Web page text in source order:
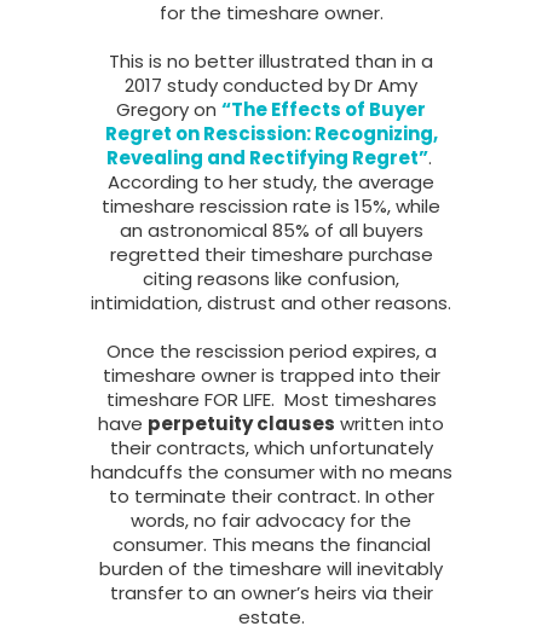
for the timeshare owner.
This is no better illustrated than in a
2017 study conducted by Dr Amy
Gregory on “The Effects of Buyer
Regret on Rescission: Recognizing,
Revealing and Rectifying Regret”.
According to her study, the average
timeshare rescission rate is 15%, while
an astronomical 85% of all buyers
regretted their timeshare purchase
citing reasons like confusion,
intimidation, distrust and other reasons.
Once the rescission period expires, a
timeshare owner is trapped into their
timeshare FOR LIFE. Most timeshares
have perpetuity clauses written into
their contracts, which unfortunately
handcuffs the consumer with no means
to terminate their contract. In other
words, no fair advocacy for the
consumer. This means the financial
burden of the timeshare will inevitably
transfer to an owner’s heirs via their
estate.